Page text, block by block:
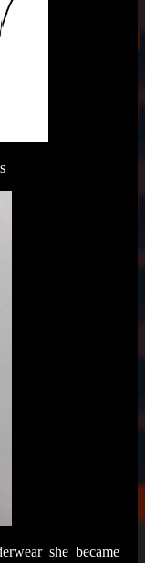
she became